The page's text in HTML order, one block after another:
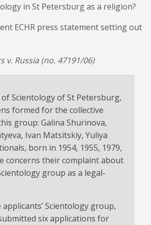
in St Petersburg as a religion?
ECHR press statement setting out
v. Russia (no. 47191/06)
Scientology of St Petersburg,
formed for the collective
group: Galina Shurinova,
Ivan Matsitskiy, Yuliya
born in 1954, 1955, 1979,
concerns their complaint about
group as a legal-
Scientology group,
six applications for